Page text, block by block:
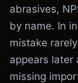
abrasives,
by name. In
mistake
appears later
missing